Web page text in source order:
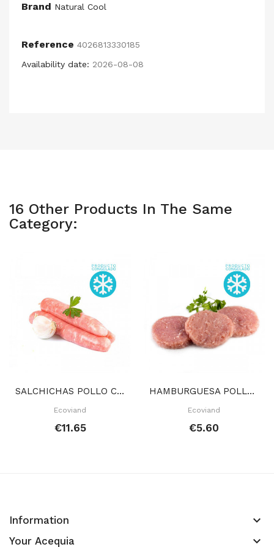
Brand Natural Cool
Reference 4026813330185
Availability date: 2026-08-08
16 Other Products In The Same
Category:
SALCHICHAS POLLO CONGELADAS 400 GR APROX
Ecoviand
€11.65
HAMBURGUESA POLLO 2 UDS CONGELADAS 100 GR APROX
Ecoviand
€5.60
Information keyboard_arrow_down
Your Acequia keyboard_arrow_down